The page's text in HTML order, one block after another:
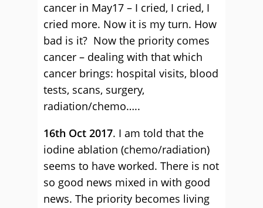
cancer in May17 – I cried, I cried, I
cried more. Now it is my turn. How
bad is it? Now the priority comes
cancer – dealing with that which
cancer brings: hospital visits, blood
tests, scans, surgery,
radiation/chemo…..
16th Oct 2017. I am told that the
iodine ablation (chemo/radiation)
seems to have worked. There is not
so good news mixed in with good
news. The priority becomes living